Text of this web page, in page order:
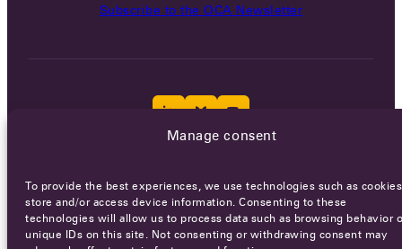
Manage consent
To provide the best experiences, we use technologies such as
store and/or access device information. Consenting to these
technologies will allow us to process data such as browsing behavior
unique IDs on this site. Not consenting or withdrawing consent may
Subscribe to the OCA Newsletter
© 2026 - All rights reserved